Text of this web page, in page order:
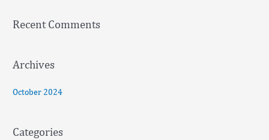
o
Recent Comments
Archives
October 2024
Categories